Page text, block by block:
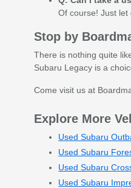
Of course! Just
Stop by
There is nothing quite
Subaru Legacy is a
Come visit us at
Explore More
Used Subaru
Used Subaru
Used Subaru
Used Subaru